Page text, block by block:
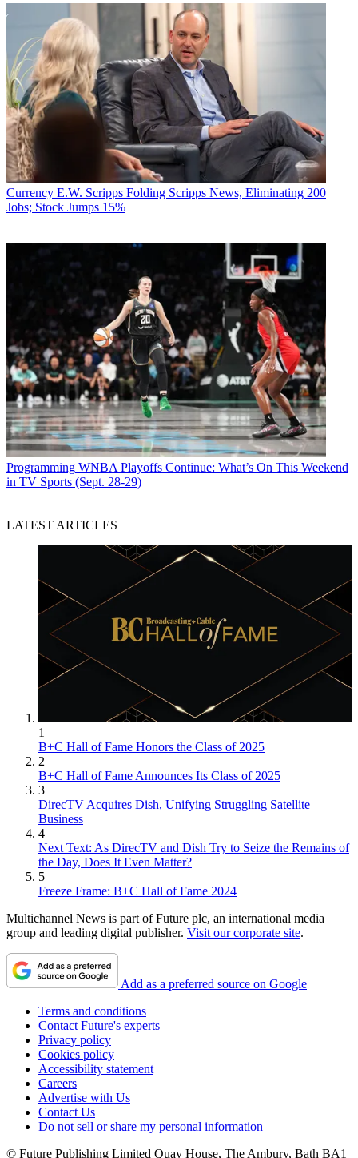
Currency E.W. Scripps Folding Scripps News, Eliminating 200
Jobs; Stock Jumps 15%
Programming WNBA Playoffs Continue: What’s On This Weekend
in TV Sports (Sept. 28-29)
LATEST ARTICLES
1
B+C Hall of Fame Honors the Class of 2025
2
B+C Hall of Fame Announces Its Class of 2025
3
DirecTV Acquires Dish, Unifying Struggling Satellite
Business
4
Next Text: As DirecTV and Dish Try to Seize the Remains of
the Day, Does It Even Matter?
5
Freeze Frame: B+C Hall of Fame 2024
Multichannel News is part of Future plc, an international media
group and leading digital publisher. Visit our corporate site.
Add as a preferred source on Google
Terms and conditions
Contact Future's experts
Privacy policy
Cookies policy
Accessibility statement
Careers
Advertise with Us
Contact Us
Do not sell or share my personal information
© Future Publishing Limited Quay House, The Ambury, Bath BA1